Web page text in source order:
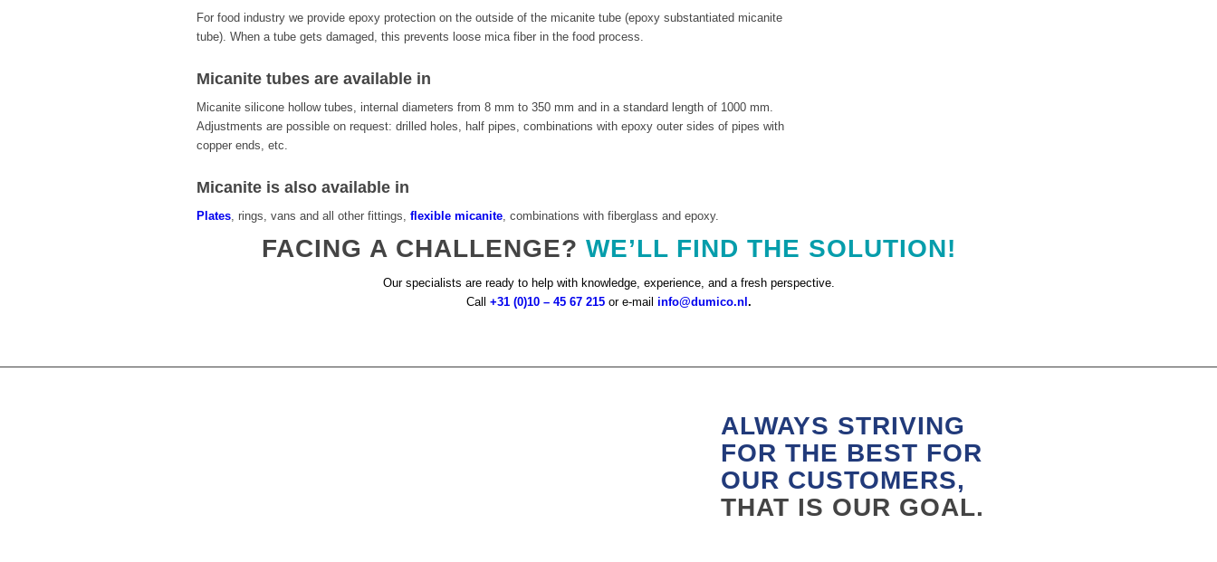
For food industry we provide epoxy protection on the outside of the micanite tube (epoxy substantiated micanite
tube). When a tube gets damaged, this prevents loose mica fiber in the food process.
Micanite tubes are available in
Micanite silicone hollow tubes, internal diameters from 8 mm to 350 mm and in a standard length of 1000 mm.
Adjustments are possible on request: drilled holes, half pipes, combinations with epoxy outer sides of pipes with
copper ends, etc.
Micanite is also available in
Plates, rings, vans and all other fittings, flexible micanite, combinations with fiberglass and epoxy.
FACING A CHALLENGE? WE’LL FIND THE SOLUTION!
Our specialists are ready to help with knowledge, experience, and a fresh perspective.
Call +31 (0)10 – 45 67 215or e-mail info@dumico.nl.
ALWAYS STRIVING
FOR THE BEST FOR
OUR CUSTOMERS,
THAT IS OUR GOAL.